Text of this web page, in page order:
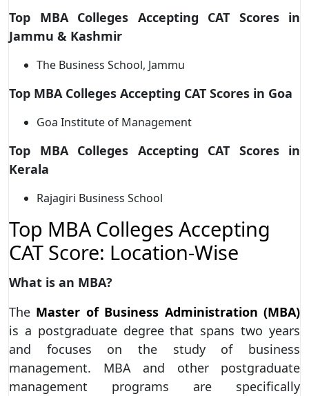
Top MBA Colleges Accepting CAT Scores in
Jammu & Kashmir
The Business School, Jammu
Top MBA Colleges Accepting CAT Scores in Goa
Goa Institute of Management
Top MBA Colleges Accepting CAT Scores in
Kerala
Rajagiri Business School
Top MBA Colleges Accepting
CAT Score: Location-Wise
What is an MBA?
The Master of Business Administration (MBA)
is a postgraduate degree that spans two years
and focuses on the study of business
management. MBA and other postgraduate
management programs are specifically